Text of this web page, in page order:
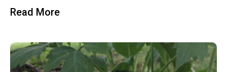
Read More